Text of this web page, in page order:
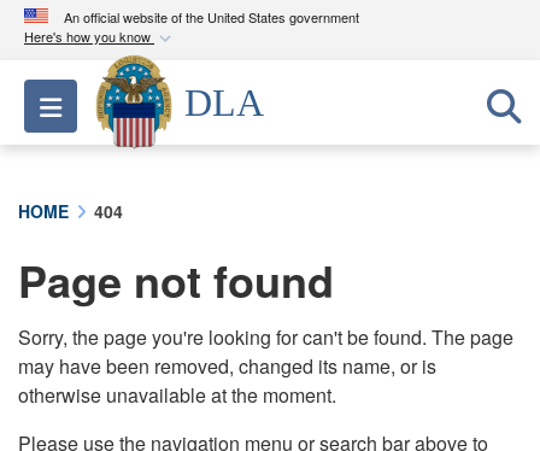
An official website of the United States government
Here's how you know
Official websites use .mil
A.milwebsite belongs to an official U.S.
Department of Defense organization in the United
Alock ( orhttps://means you’ve safely
connected to the .mil website. Share sensitive
information only on official, secure websites.
Toggle navigation
DLA
HOME 404
Page not found
Sorry, the page you're looking for can't be found. The page
may have been removed, changed its name, or is
otherwise unavailable at the moment.
Please use the navigation menu or search bar above to